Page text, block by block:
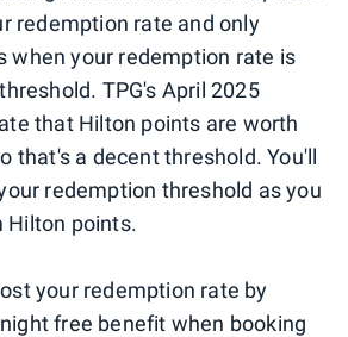
redemption rate and only
when your redemption rate is
TPG's April 2025
that Hilton points are worth
that's a decent threshold. You'll
redemption threshold as you
Hilton points.
your redemption rate by
free benefit when booking